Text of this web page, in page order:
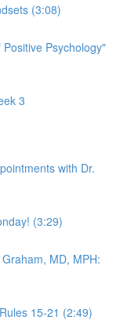
(3:08)
Psychology"
3
with Dr.
(3:29)
MD, MPH:
15-21 (2:49)